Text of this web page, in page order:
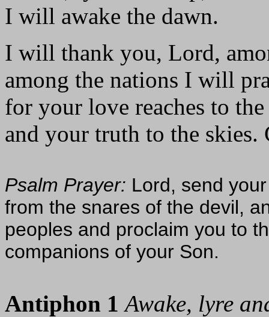
I will awake the dawn.
I will thank you, Lord,
among the nations I will
for your love reaches to the
and your truth to the skies.
Psalm Prayer: Lord, send
from the snares of the devil,
peoples and proclaim you to
companions of your Son.
Antiphon 1 Awake, lyre